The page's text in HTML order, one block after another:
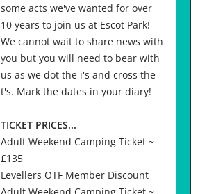
some acts we've wanted for over
10 years to join us at Escot Park!
We cannot wait to share news with
you but you will need to bear with
us as we dot the i's and cross the
t's. Mark the dates in your diary!
TICKET PRICES...
Adult Weekend Camping Ticket ~
£135
Levellers OTF Member Discount